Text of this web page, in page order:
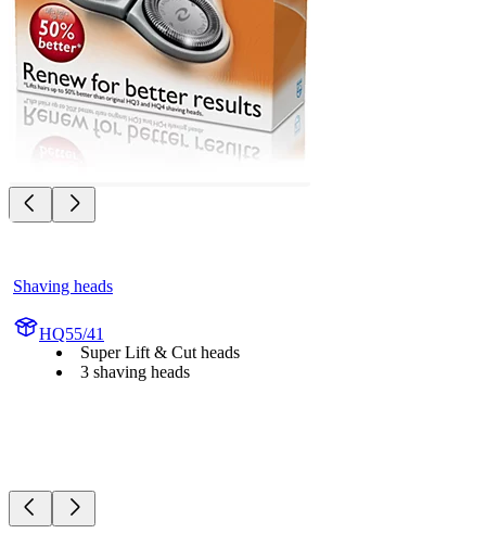
Shaving heads
HQ55/41
Super Lift & Cut heads
3 shaving heads